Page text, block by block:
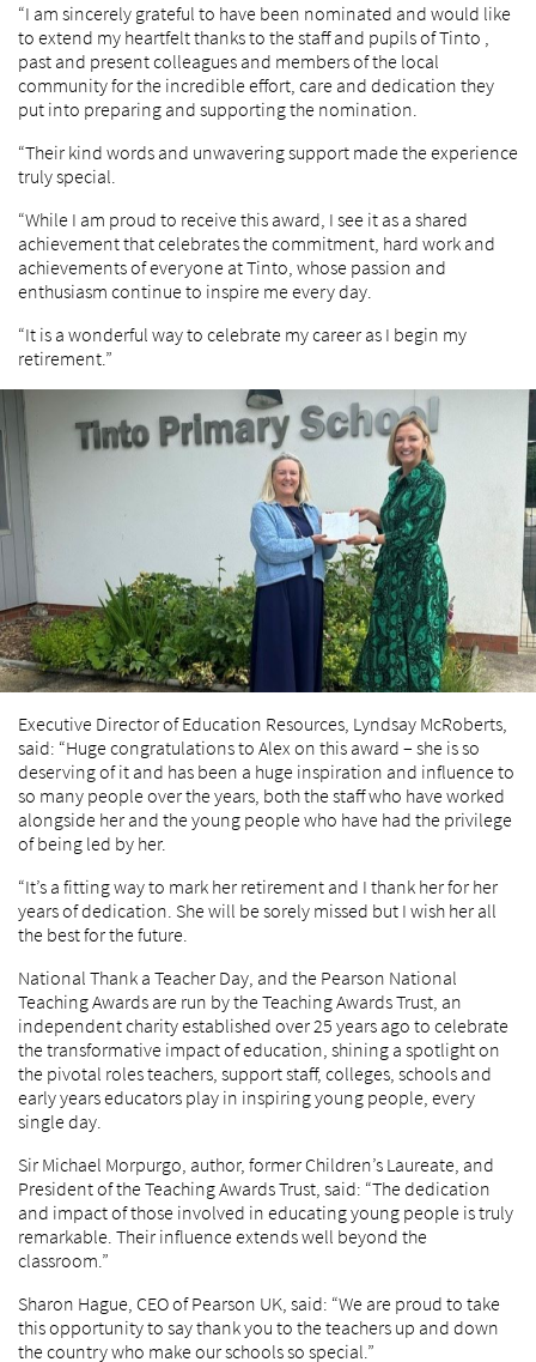
“I am sincerely grateful to have been nominated and would like
to extend my heartfelt thanks to the staff and pupils of Tinto ,
past and present colleagues and members of the local
community for the incredible effort, care and dedication they
put into preparing and supporting the nomination.
“Their kind words and unwavering support made the experience
truly special.
“While I am proud to receive this award, I see it as a shared
achievement that celebrates the commitment, hard work and
achievements of everyone at Tinto, whose passion and
enthusiasm continue to inspire me every day.
“It is a wonderful way to celebrate my career as I begin my
retirement.”
Executive Director of Education Resources, Lyndsay McRoberts,
said: “Huge congratulations to Alex on this award – she is so
deserving of it and has been a huge inspiration and influence to
so many people over the years, both the staff who have worked
alongside her and the young people who have had the privilege
of being led by her.
“It’s a fitting way to mark her retirement and I thank her for her
years of dedication. She will be sorely missed but I wish her all
the best for the future.
National Thank a Teacher Day, and the Pearson National
Teaching Awards are run by the Teaching Awards Trust, an
independent charity established over 25 years ago to celebrate
the transformative impact of education, shining a spotlight on
the pivotal roles teachers, support staff, colleges, schools and
early years educators play in inspiring young people, every
single day.
Sir Michael Morpurgo, author, former Children’s Laureate, and
President of the Teaching Awards Trust, said: “The dedication
and impact of those involved in educating young people is truly
remarkable. Their influence extends well beyond the
classroom.”
Sharon Hague, CEO of Pearson UK, said: “We are proud to take
this opportunity to say thank you to the teachers up and down
the country who make our schools so special.”